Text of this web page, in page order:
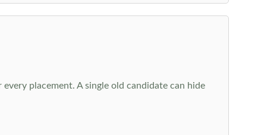
placement. A single old candidate can hide